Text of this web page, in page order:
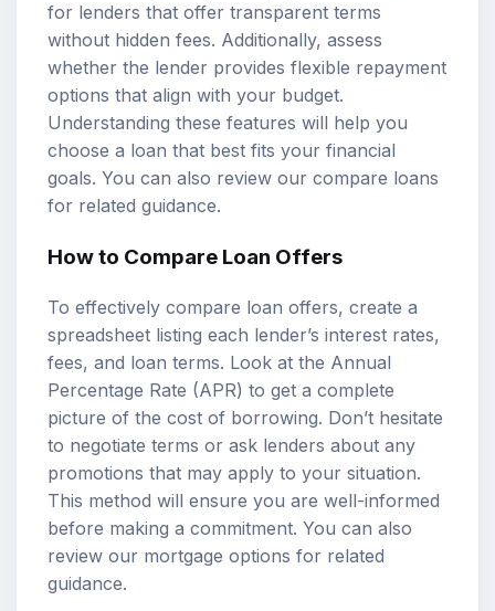
for lenders that offer transparent terms
without hidden fees. Additionally, assess
whether the lender provides flexible repayment
options that align with your budget.
Understanding these features will help you
choose a loan that best fits your financial
goals. You can also review our compare loans
for related guidance.
How to Compare Loan Offers
To effectively compare loan offers, create a
spreadsheet listing each lender’s interest rates,
fees, and loan terms. Look at the Annual
Percentage Rate (APR) to get a complete
picture of the cost of borrowing. Don’t hesitate
to negotiate terms or ask lenders about any
promotions that may apply to your situation.
This method will ensure you are well-informed
before making a commitment. You can also
review our mortgage options for related
guidance.